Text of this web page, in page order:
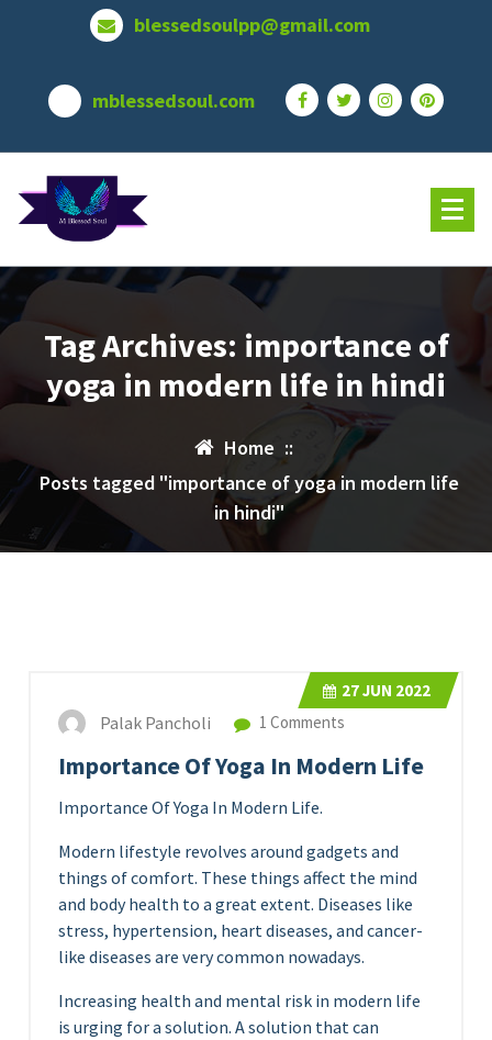
blessedsoulpp@gmail.com
mblessedsoul.com
Tag Archives: importance of
yoga in modern life in hindi
Home ::
Posts tagged "importance of yoga in modern life
in hindi"
27JUN 2022
Palak Pancholi 1 Comments
Importance Of Yoga In Modern Life
Importance Of Yoga In Modern Life.
Modern lifestyle revolves around gadgets and
things of comfort. These things affect the mind
and body health to a great extent. Diseases like
stress, hypertension, heart diseases, and cancer-
like diseases are very common nowadays.
Increasing health and mental risk in modern life
is urging for a solution. A solution that can